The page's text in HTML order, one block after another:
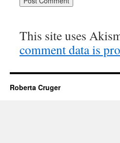
This site uses
comment data is
Roberta Cruger